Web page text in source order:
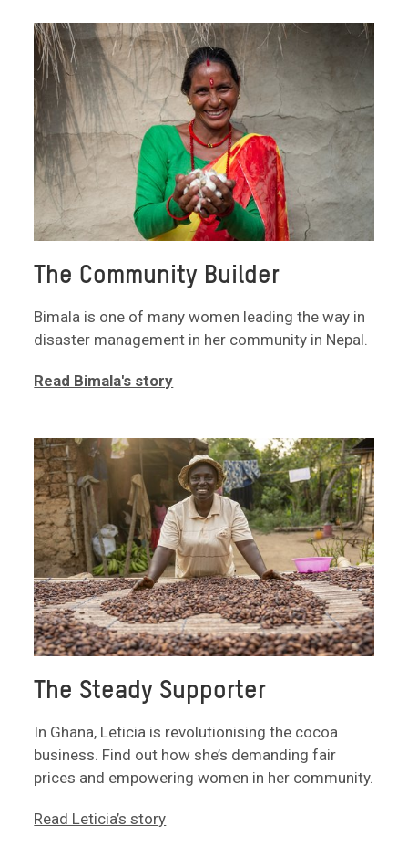
The Community Builder
Bimala is one of many women leading the way in
disaster management in her community in Nepal.
Read Bimala's story
The Steady Supporter
In Ghana, Leticia is revolutionising the cocoa
business. Find out how she’s demanding fair
prices and empowering women in her community.
Read Leticia’s story